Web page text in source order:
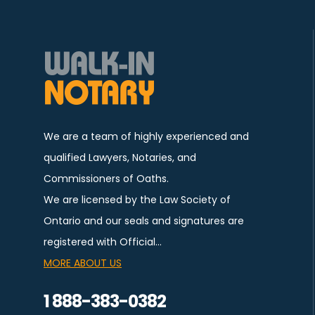
We are a team of highly experienced and
qualified Lawyers, Notaries, and
Commissioners of Oaths.
We are licensed by the Law Society of
Ontario and our seals and signatures are
registered with Official…
MORE ABOUT US
1 888-383-0382